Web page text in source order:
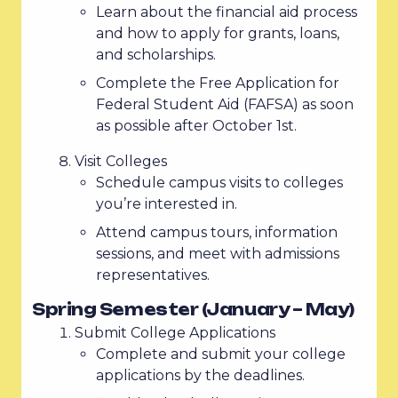
Learn about the financial aid process
and how to apply for grants, loans,
and scholarships.
Complete the Free Application for
Federal Student Aid (FAFSA) as soon
as possible after October 1st.
Visit Colleges
Schedule campus visits to colleges
you’re interested in.
Attend campus tours, information
sessions, and meet with admissions
representatives.
Spring Semester (January – May)
Submit College Applications
Complete and submit your college
applications by the deadlines.